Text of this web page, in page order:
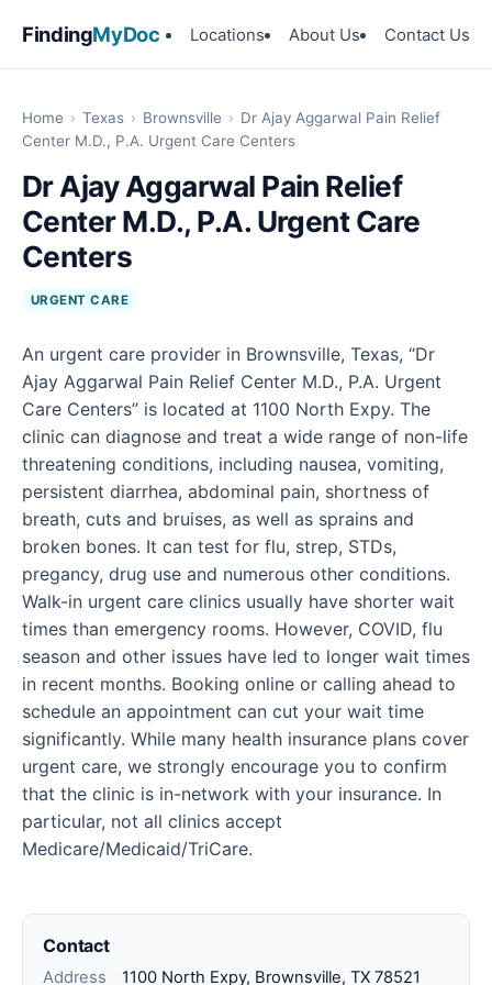
FindingMyDoc Locations About Us Contact Us
Home › Texas › Brownsville › Dr Ajay Aggarwal Pain Relief
Center M.D., P.A. Urgent Care Centers
Dr Ajay Aggarwal Pain Relief
Center M.D., P.A. Urgent Care
Centers
URGENT CARE
An urgent care provider in Brownsville, Texas, “Dr
Ajay Aggarwal Pain Relief Center M.D., P.A. Urgent
Care Centers” is located at 1100 North Expy. The
clinic can diagnose and treat a wide range of non-life
threatening conditions, including nausea, vomiting,
persistent diarrhea, abdominal pain, shortness of
breath, cuts and bruises, as well as sprains and
broken bones. It can test for flu, strep, STDs,
pregancy, drug use and numerous other conditions.
Walk-in urgent care clinics usually have shorter wait
times than emergency rooms. However, COVID, flu
season and other issues have led to longer wait times
in recent months. Booking online or calling ahead to
schedule an appointment can cut your wait time
significantly. While many health insurance plans cover
urgent care, we strongly encourage you to confirm
that the clinic is in-network with your insurance. In
particular, not all clinics accept
Medicare/Medicaid/TriCare.
Contact
Address 1100 North Expy, Brownsville, TX 78521